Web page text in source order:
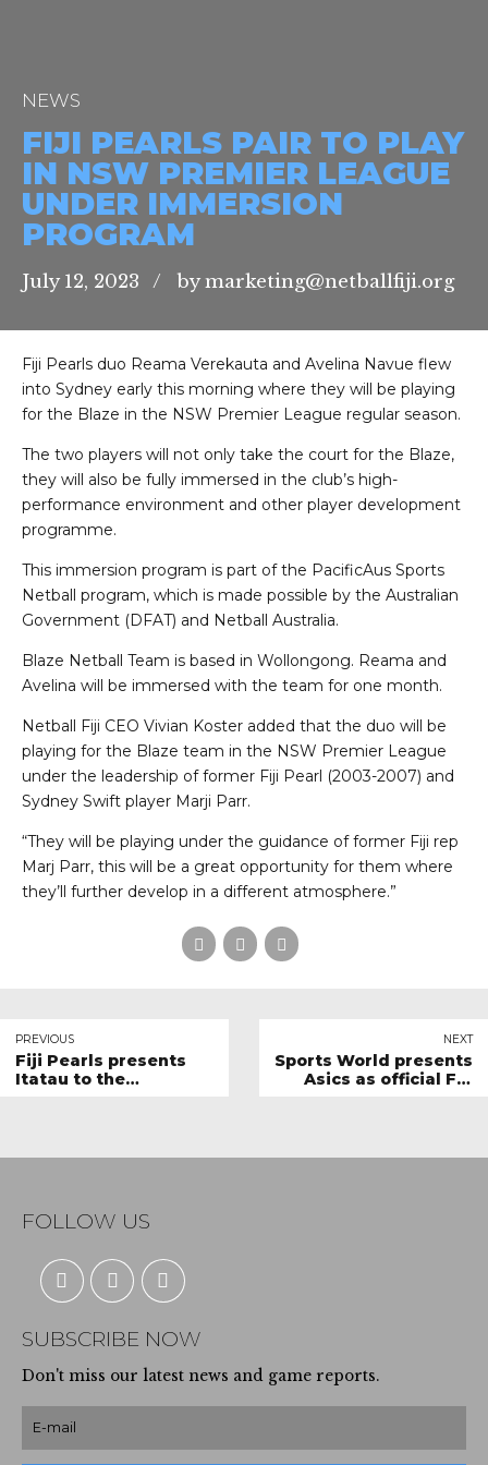
NEWS
FIJI PEARLS PAIR TO PLAY
IN NSW PREMIER LEAGUE
UNDER IMMERSION
PROGRAM
July 12, 2023 by marketing@netballfiji.org
Fiji Pearls duo Reama Verekauta and Avelina Navue flew
into Sydney early this morning where they will be playing
for the Blaze in the NSW Premier League regular season.
The two players will not only take the court for the Blaze,
they will also be fully immersed in the club’s high-
performance environment and other player development
programme.
This immersion program is part of the PacificAus Sports
Netball program, which is made possible by the Australian
Government (DFAT) and Netball Australia.
Blaze Netball Team is based in Wollongong. Reama and
Avelina will be immersed with the team for one month.
Netball Fiji CEO Vivian Koster added that the duo will be
playing for the Blaze team in the NSW Premier League
under the leadership of former Fiji Pearl (2003-2007) and
Sydney Swift player Marji Parr.
“They will be playing under the guidance of former Fiji rep
Marj Parr, this will be a great opportunity for them where
they’ll further develop in a different atmosphere.”
PREVIOUS
Fiji Pearls presents
Itatau to the
NEXT
Sports World presents
Asics as official Fiji
FOLLOW US
SUBSCRIBE NOW
Don't miss our latest news and game reports.